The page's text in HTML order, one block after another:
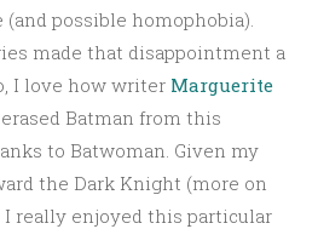
possible homophobia).
made that disappointment a
I love how writer Marguerite
Batman from this
to Batwoman. Given my
the Dark Knight (more on
really enjoyed this particular